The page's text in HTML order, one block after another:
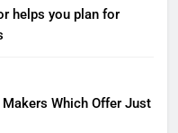
helps you plan for
Which Offer Just